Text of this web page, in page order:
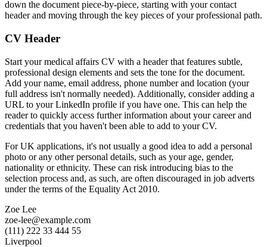
down the document piece-by-piece, starting with your contact
header and moving through the key pieces of your professional path.
CV Header
Start your medical affairs CV with a header that features subtle,
professional design elements and sets the tone for the document.
Add your name, email address, phone number and location (your
full address isn't normally needed). Additionally, consider adding a
URL to your LinkedIn profile if you have one. This can help the
reader to quickly access further information about your career and
credentials that you haven't been able to add to your CV.
For UK applications, it's not usually a good idea to add a personal
photo or any other personal details, such as your age, gender,
nationality or ethnicity. These can risk introducing bias to the
selection process and, as such, are often discouraged in job adverts
under the terms of the Equality Act 2010.
Zoe Lee
zoe-lee@example.com
(111) 222 33 444 55
Liverpool